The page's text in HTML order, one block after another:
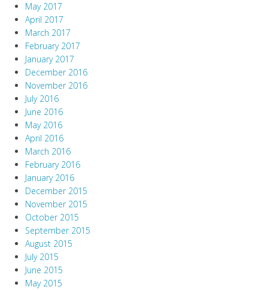
May 2017
April 2017
March 2017
February 2017
January 2017
December 2016
November 2016
July 2016
June 2016
May 2016
April 2016
March 2016
February 2016
January 2016
December 2015
November 2015
October 2015
September 2015
August 2015
July 2015
June 2015
May 2015